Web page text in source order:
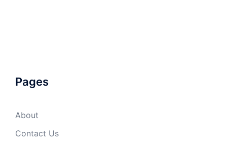
Pages
About
Contact Us